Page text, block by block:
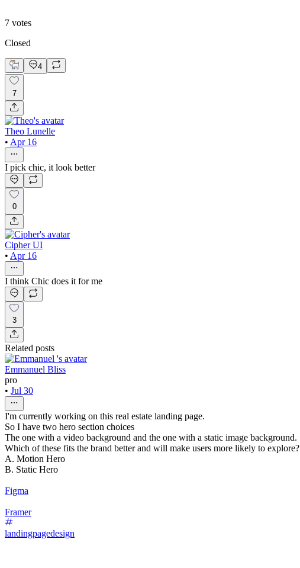
7 votes
Closed
4
7
Theo Lunelle
• Apr 16
I pick chic, it look better
0
Cipher UI
• Apr 16
I think Chic does it for me
3
Related posts
Emmanuel Bliss
pro
• Jul 30
I'm currently working on this real estate landing page.
So I have two hero section choices
The one with a video background and the one with a static image background.
Which of these fits the brand better and will make users more likely to explore?
A. Motion Hero
B. Static Hero
Figma
Framer
landingpagedesign